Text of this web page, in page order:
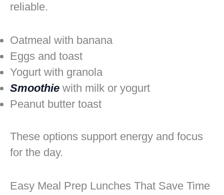
reliable.
Oatmeal with banana
Eggs and toast
Yogurt with granola
Smoothie with milk or yogurt
Peanut butter toast
These options support energy and focus
for the day.
Easy Meal Prep Lunches That Save Time